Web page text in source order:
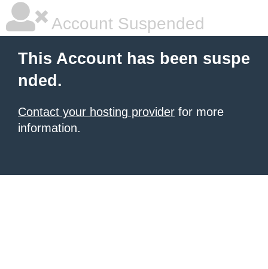
Account Suspended
This Account has been suspe
nded.
Contact your hosting provider for more
information.